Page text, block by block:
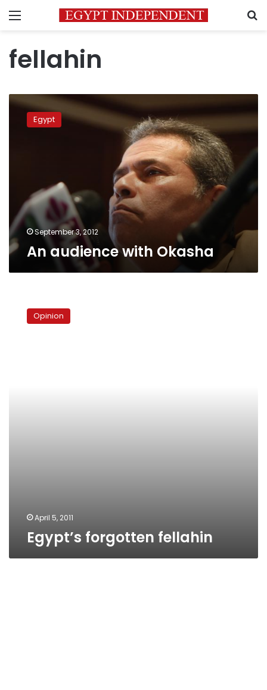
Menu
fellahin
An
audience
Egypt
September 3, 2012
An audience with Okasha
forgotten
fellahinOpinion
April 5, 2011
Egypt’s forgotten fellahin